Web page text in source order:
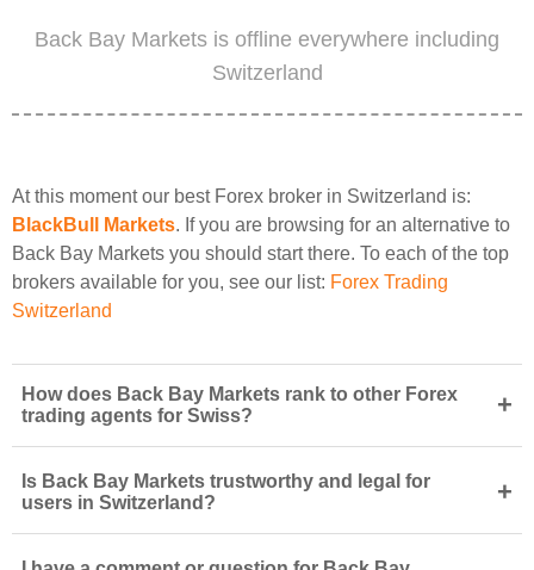
Back Bay Markets is offline everywhere including
Switzerland
At this moment our best Forex broker in Switzerland is:
BlackBull Markets. If you are browsing for an alternative to
Back Bay Markets you should start there. To each of the top
brokers available for you, see our list: Forex Trading
Switzerland
How does Back Bay Markets rank to other Forex
trading agents for Swiss?
+
Is Back Bay Markets trustworthy and legal for
users in Switzerland?
+